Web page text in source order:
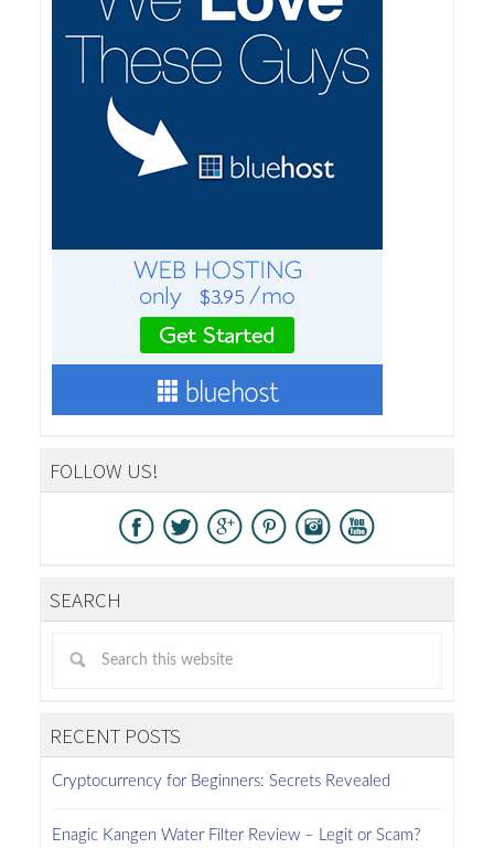
FOLLOW US!
SEARCH
RECENT POSTS
Cryptocurrency for Beginners: Secrets Revealed
Enagic Kangen Water Filter Review – Legit or Scam?